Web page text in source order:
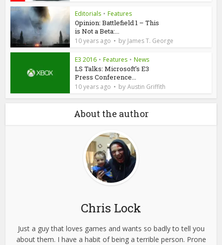
Editorials • Features
Opinion: Battlefield 1 – This
is Not a Beta:...
10 years ago by James T. George
E3 2016 • Features • News
LS Talks: Microsoft’s E3
Press Conference...
10 years ago byAustin Griffith
About the author
Chris Lock
Just a guy that loves games and wants so badly to tell you
about them. I have a habit of being a terrible person. Prone